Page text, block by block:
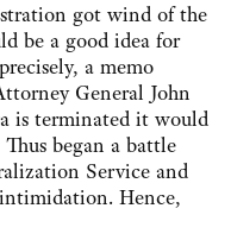
got wind of the
be a good idea for
a memo
General John
is terminated it would
began a battle
Service and
Hence,